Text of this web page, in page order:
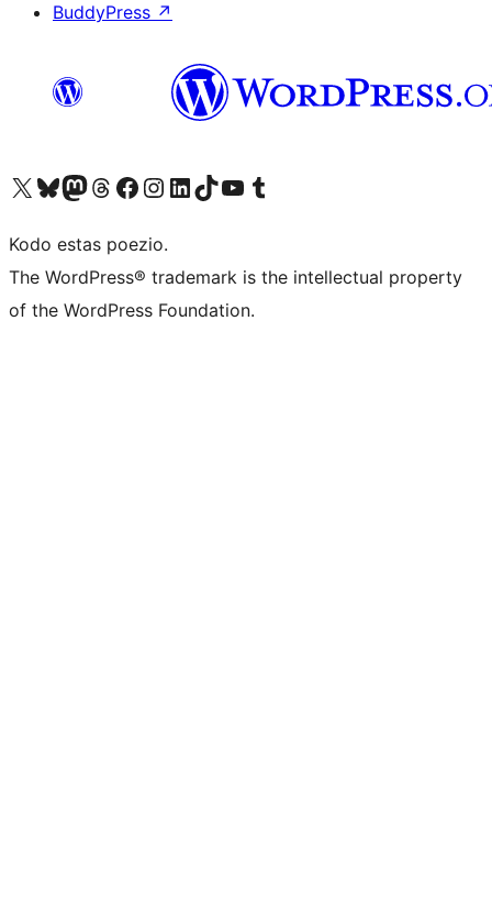
BuddyPress ↗
Visit our X (formerly Twitter) account
Visit our Bluesky account
Visit our Mastodon account
Visit our Threads account
Visit our Facebook page
Visit our Instagram account
Visit our LinkedIn account
Visit our TikTok account
Visit our YouTube channel
Visit our Tumblr account
Kodo estas poezio.
The WordPress® trademark is the intellectual property
of the WordPress Foundation.